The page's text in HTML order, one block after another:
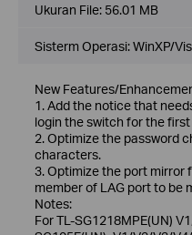
Ukuran File: 56.01 MB
Sisterm Operasi: WinXP/
New Features/
1. Add the notice that
login the switch for the first
2. Optimize the password
characters.
3. Optimize the port
member of LAG port to be
Notes:
For TL-SG1218MPE(UN)